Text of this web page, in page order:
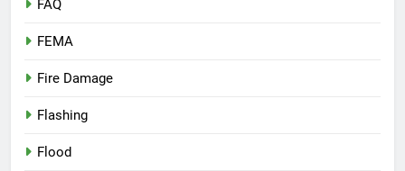
FAQ
FEMA
Fire Damage
Flashing
Flood